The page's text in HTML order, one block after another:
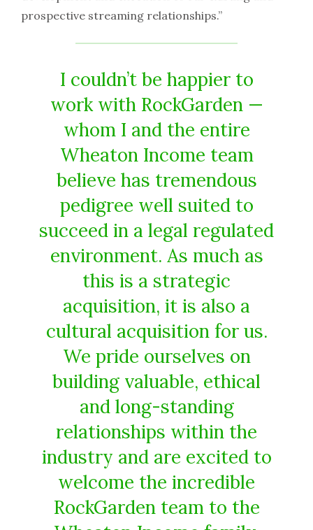
prospective streaming relationships.”
I couldn’t be happier to
work with RockGarden —
whom I and the entire
Wheaton Income team
believe has tremendous
pedigree well suited to
succeed in a legal regulated
environment. As much as
this is a strategic
acquisition, it is also a
cultural acquisition for us.
We pride ourselves on
building valuable, ethical
and long-standing
relationships within the
industry and are excited to
welcome the incredible
RockGarden team to the